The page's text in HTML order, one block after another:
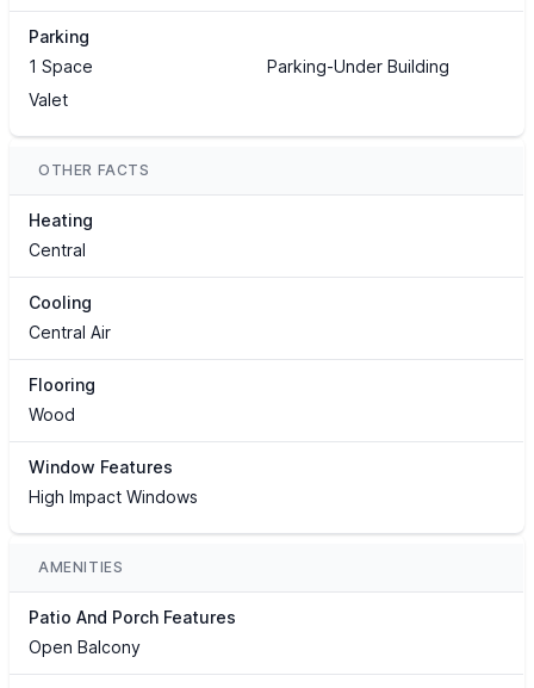
Parking
1 Space
Parking-Under Building
Valet
OTHER FACTS
Heating
Central
Cooling
Central Air
Flooring
Wood
Window Features
High Impact Windows
AMENITIES
Patio And Porch Features
Open Balcony